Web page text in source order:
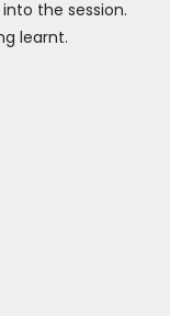
the session.
learnt.